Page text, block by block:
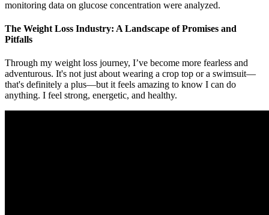
monitoring data on glucose concentration were analyzed.
The Weight Loss Industry: A Landscape of Promises and
Pitfalls
Through my weight loss journey, I’ve become more fearless and
adventurous. It's not just about wearing a crop top or a swimsuit—
that's definitely a plus—but it feels amazing to know I can do
anything. I feel strong, energetic, and healthy.